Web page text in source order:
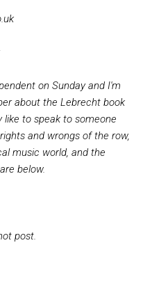
on Sunday and I'm
about the Lebrecht book
like to speak to someone
and wrongs of the row,
music world, and the
below.
post.